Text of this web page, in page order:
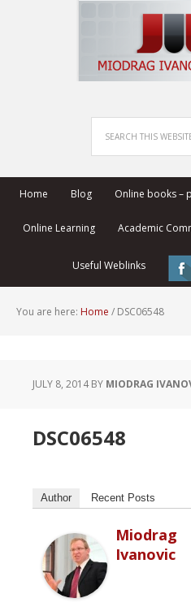
Home Blog Online books –
Online Learning Academic
Useful Weblinks
You are here: Home / DSC06548
JULY 8, 2014BY MIODRAG
DSC06548
Author Recent Posts
Miodrag
Ivanovic